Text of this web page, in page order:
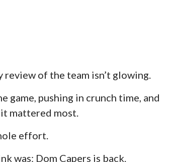
of the team isn’t glowing.
game, pushing in crunch time, and
mattered most.
effort.
was: Dom Capers is back.